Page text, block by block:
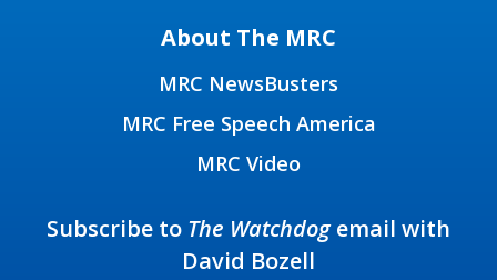
About The MRC
MRC NewsBusters
MRC Free Speech America
MRC Video
Subscribe to The Watchdogemail with
David Bozell